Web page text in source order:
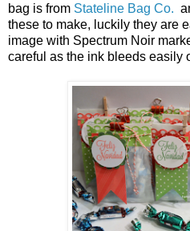
bag is from Stateline Bag Co.
these to make, luckily they are
image with Spectrum Noir
careful as the ink bleeds easily